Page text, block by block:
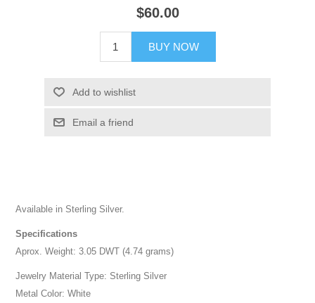
$60.00
BUY NOW
Add to wishlist
Email a friend
Available in Sterling Silver.
Specifications
Aprox. Weight: 3.05 DWT (4.74 grams)
Jewelry Material Type: Sterling Silver
Metal Color: White